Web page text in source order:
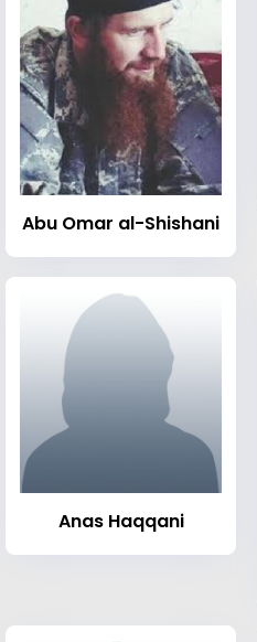
Abu Omar al-Shishani
Anas Haqqani